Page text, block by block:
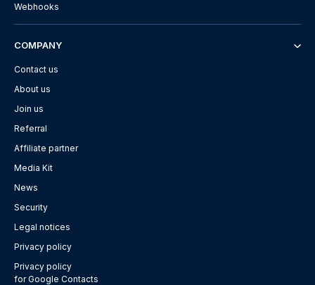
Webhooks
COMPANY
Contact us
About us
Join us
Referral
Affiliate partner
Media Kit
News
Security
Legal notices
Privacy policy
Privacy policy
for Google Contacts